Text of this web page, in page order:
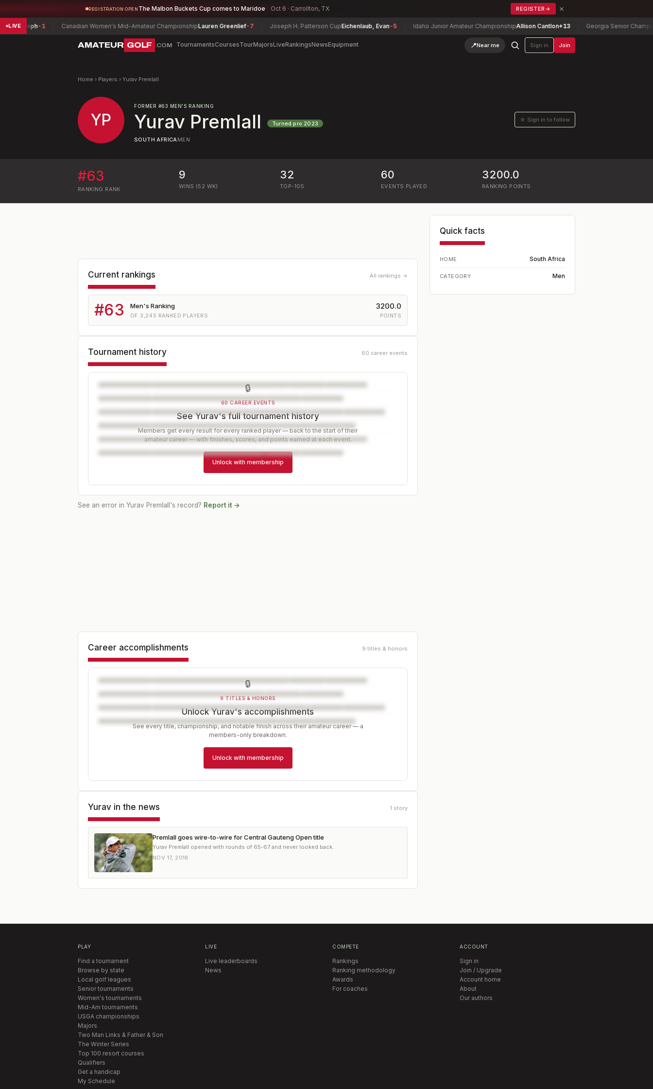
REGISTRATION OPEN The Malbon Buckets Cup comes to Maridoe Oct 6 · Carrollton, TX REGISTER → ×
LIVE-1 Canadian Women's Mid-Amateur ChampionshipLauren Greenlief-7 Joseph H. Patterson CupEichenlaub, Evan-5 Idaho Junior Amateur ChampionshipAllison Cantlon+13 Georgia Senior
AMATEUR GOLF .COM TournamentsCoursesTourMajorsLiveRankingsNewsEquipment 📍Near me Sign in Join
Home › Players › Yurav Premlall
YP
FORMER #63 MEN'S RANKING
Yurav Premlall Turned pro 2023
☆ Sign in to follow
SOUTH AFRICAMEN
#63
RANKING RANK
9
WINS (52 WK)
32
TOP-10S
60
EVENTS PLAYED
3200.0
RANKING POINTS
Current rankings All rankings →
#63 Men's Ranking
OF 3,245 RANKED PLAYERS
3200.0
POINTS
Tournament history 60 career events
🔒
60 CAREER EVENTS
See Yurav's full tournament history
Members get every result for every ranked player — back to the start of their
amateur career — with finishes, scores, and points earned at each event.
Unlock with membership
See an error in Yurav Premlall 's record? Report it →
Career accomplishments 9 titles & honors
🔒
9 TITLES & HONORS
Unlock Yurav's accomplishments
See every title, championship, and notable finish across their amateur career — a
members-only breakdown.
Unlock with membership
Yurav in the news 1 story
Premlall goes wire-to-wire for Central Gauteng Open title
Yurav Premlall opened with rounds of 65-67 and never looked back.
NOV 17, 2018
Quick facts
HOME South Africa
CATEGORY Men
PLAY
Find a tournament
Browse by state
Local golf leagues
Senior tournaments
Women's tournaments
Mid-Am tournaments
USGA championships
Majors
Two Man Links & Father & Son
The Winter Series
Top 100 resort courses
Qualifiers
Get a handicap
My Schedule
LIVE
Live leaderboards
News
COMPETE
Rankings
Ranking methodology
Awards
For coaches
ACCOUNT
Sign in
Join / Upgrade
Account home
About
Our authors